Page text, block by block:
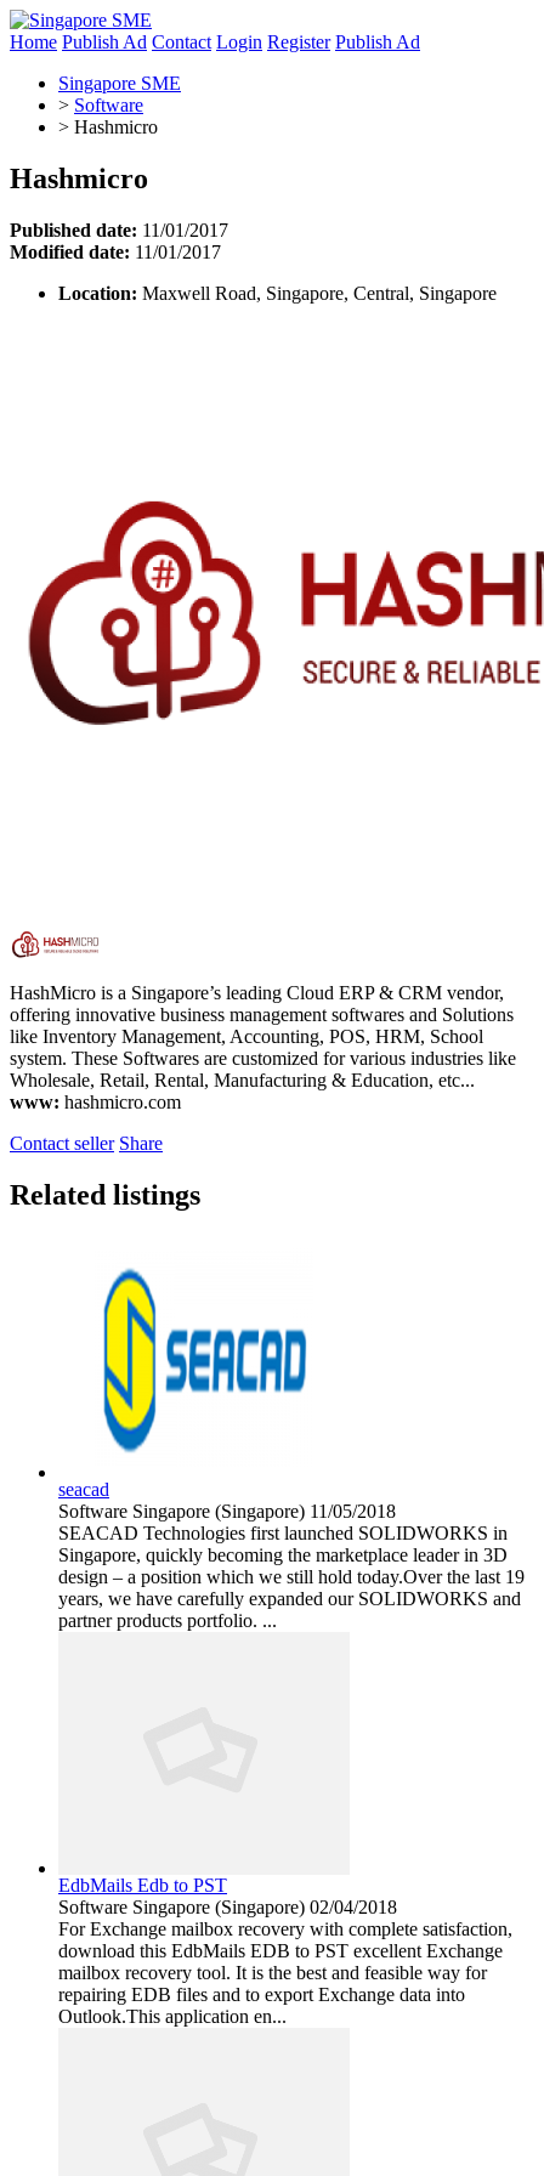
Home Publish Ad Contact Login Register Publish Ad
Singapore SME
> Software
> Hashmicro
Hashmicro
Published date: 11/01/2017
Modified date: 11/01/2017
Location: Maxwell Road, Singapore, Central, Singapore
HashMicro is a Singapore’s leading Cloud ERP & CRM vendor,
offering innovative business management softwares and Solutions
like Inventory Management, Accounting, POS, HRM, School
system. These Softwares are customized for various industries like
Wholesale, Retail, Rental, Manufacturing & Education, etc...
www: hashmicro.com
Contact seller Share
Related listings
seacad
Software Singapore (Singapore) 11/05/2018
SEACAD Technologies first launched SOLIDWORKS in
Singapore, quickly becoming the marketplace leader in 3D
design – a position which we still hold today.Over the last 19
years, we have carefully expanded our SOLIDWORKS and
partner products portfolio. ...
EdbMails Edb to PST
Software Singapore (Singapore) 02/04/2018
For Exchange mailbox recovery with complete satisfaction,
download this EdbMails EDB to PST excellent Exchange
mailbox recovery tool. It is the best and feasible way for
repairing EDB files and to export Exchange data into
Outlook.This application en...